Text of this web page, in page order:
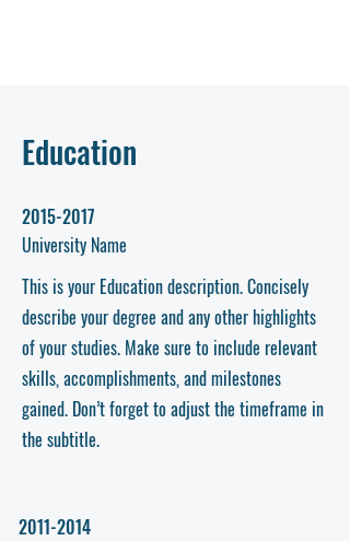
Education
2015-2017
University Name
This is your Education description. Concisely
describe your degree and any other highlights
of your studies. Make sure to include relevant
skills, accomplishments, and milestones
gained. Don’t forget to adjust the timeframe in
the subtitle.
2011-2014